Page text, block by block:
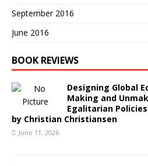
September 2016
June 2016
BOOK REVIEWS
Designing Global
Making and
Egalitarian
by Christian Christiansen
June 11, 2026